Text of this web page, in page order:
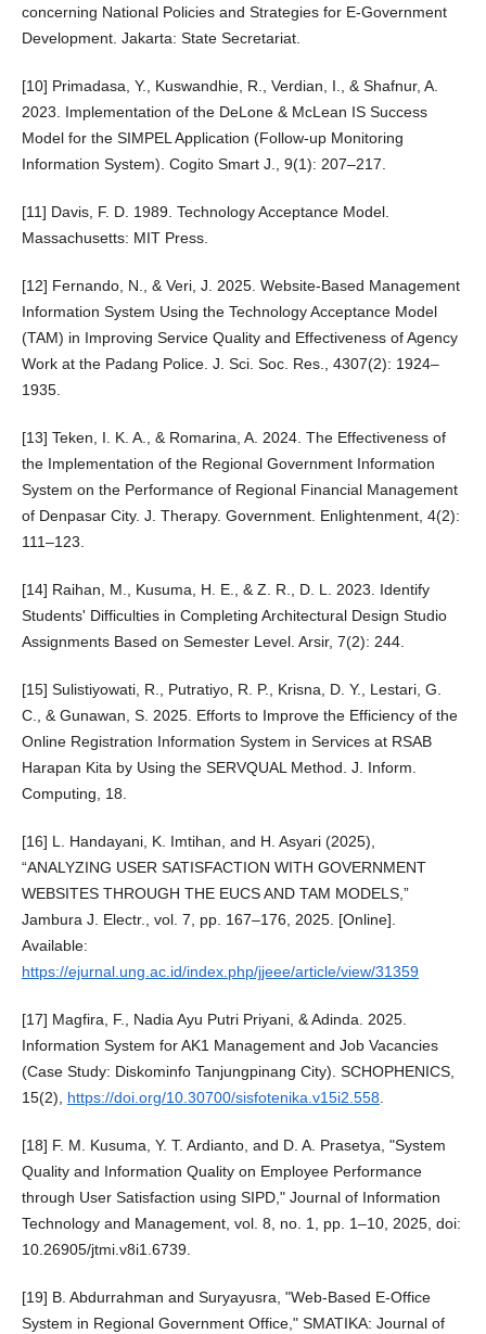
concerning National Policies and Strategies for E-Government
Development. Jakarta: State Secretariat.
[10] Primadasa, Y., Kuswandhie, R., Verdian, I., & Shafnur, A.
2023. Implementation of the DeLone & McLean IS Success
Model for the SIMPEL Application (Follow-up Monitoring
Information System). Cogito Smart J., 9(1): 207–217.
[11] Davis, F. D. 1989. Technology Acceptance Model.
Massachusetts: MIT Press.
[12] Fernando, N., & Veri, J. 2025. Website-Based Management
Information System Using the Technology Acceptance Model
(TAM) in Improving Service Quality and Effectiveness of Agency
Work at the Padang Police. J. Sci. Soc. Res., 4307(2): 1924–
1935.
[13] Teken, I. K. A., & Romarina, A. 2024. The Effectiveness of
the Implementation of the Regional Government Information
System on the Performance of Regional Financial Management
of Denpasar City. J. Therapy. Government. Enlightenment, 4(2):
111–123.
[14] Raihan, M., Kusuma, H. E., & Z. R., D. L. 2023. Identify
Students' Difficulties in Completing Architectural Design Studio
Assignments Based on Semester Level. Arsir, 7(2): 244.
[15] Sulistiyowati, R., Putratiyo, R. P., Krisna, D. Y., Lestari, G.
C., & Gunawan, S. 2025. Efforts to Improve the Efficiency of the
Online Registration Information System in Services at RSAB
Harapan Kita by Using the SERVQUAL Method. J. Inform.
Computing, 18.
[16] L. Handayani, K. Imtihan, and H. Asyari (2025),
“ANALYZING USER SATISFACTION WITH GOVERNMENT
WEBSITES THROUGH THE EUCS AND TAM MODELS,”
Jambura J. Electr., vol. 7, pp. 167–176, 2025. [Online].
Available:
https://ejurnal.ung.ac.id/index.php/jjeee/article/view/31359
[17] Magfira, F., Nadia Ayu Putri Priyani, & Adinda. 2025.
Information System for AK1 Management and Job Vacancies
(Case Study: Diskominfo Tanjungpinang City). SCHOPHENICS,
15(2), https://doi.org/10.30700/sisfotenika.v15i2.558
[18] F. M. Kusuma, Y. T. Ardianto, and D. A. Prasetya, "System
Quality and Information Quality on Employee Performance
through User Satisfaction using SIPD," Journal of Information
Technology and Management, vol. 8, no. 1, pp. 1–10, 2025, doi:
10.26905/jtmi.v8i1.6739.
[19] B. Abdurrahman and Suryayusra, "Web-Based E-Office
System in Regional Government Office," SMATIKA: Journal of